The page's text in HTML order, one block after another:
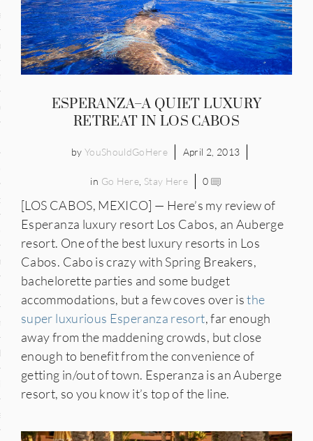
States
ESPERANZA–A QUIET LUXURY
RETREAT IN LOS CABOS
by YouShouldGoHere April 2, 2013
in Go Here Stay Here 0
[LOS CABOS, MEXICO] — Here’s my review of
Esperanza luxury resort Los Cabos, an Auberge
resort. One of the best luxury resorts in Los
Cabos. Cabo is crazy with Spring Breakers,
bachelorette parties and some budget
accommodations, but a few coves over isthe
super luxurious Esperanza resort, far enough
away from the maddening crowds, but close
enough to benefit from the convenience of
getting in/out of town. Esperanza is an Auberge
resort, so you know it’s top of the line.